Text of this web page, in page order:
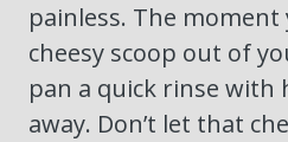
painless. The
cheesy scoop out of
pan a quick rinse
away. Don’t let that